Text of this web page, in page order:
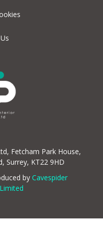
Fetcham Park House,
Surrey, KT22 9HD
by Cavespider